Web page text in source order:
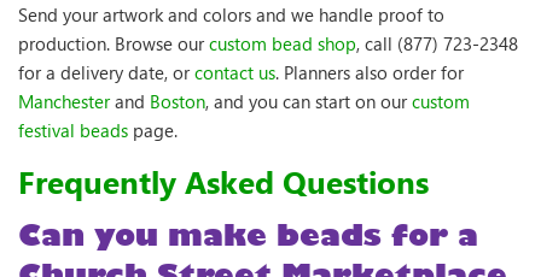
Send your artwork and colors and we handle proof to
production. Browse ourcustom bead shop, call (877) 723-2348
for a delivery date, orcontact us. Planners also order for
Manchesterand Boston, and you can start on ourcustom
festival beads page.
Frequently Asked Questions
Can you make beads for a